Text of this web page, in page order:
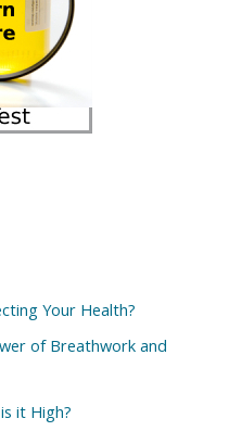
Your Health?
of Breathwork and
it High?